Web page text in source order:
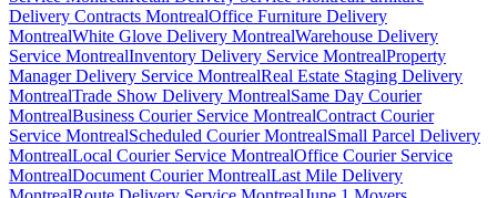
Delivery Contracts MontrealOffice Furniture Delivery
MontrealWhite Glove Delivery MontrealWarehouse Delivery
Service MontrealInventory Delivery Service MontrealProperty
Manager Delivery Service MontrealReal Estate Staging Delivery
MontrealTrade Show Delivery MontrealSame Day Courier
MontrealBusiness Courier Service MontrealContract Courier
Service MontrealScheduled Courier MontrealSmall Parcel Delivery
MontrealLocal Courier Service MontrealOffice Courier Service
MontrealDocument Courier MontrealLast Mile Delivery